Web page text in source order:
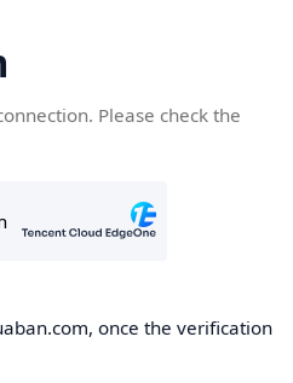
Please check the
once the verification